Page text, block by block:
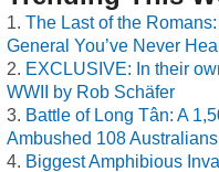
The Last of the
General You’ve Never
EXCLUSIVE: In their
WWII by Rob Schäfer
Battle of Long Tân: A
Ambushed 108
Biggest Amphibious